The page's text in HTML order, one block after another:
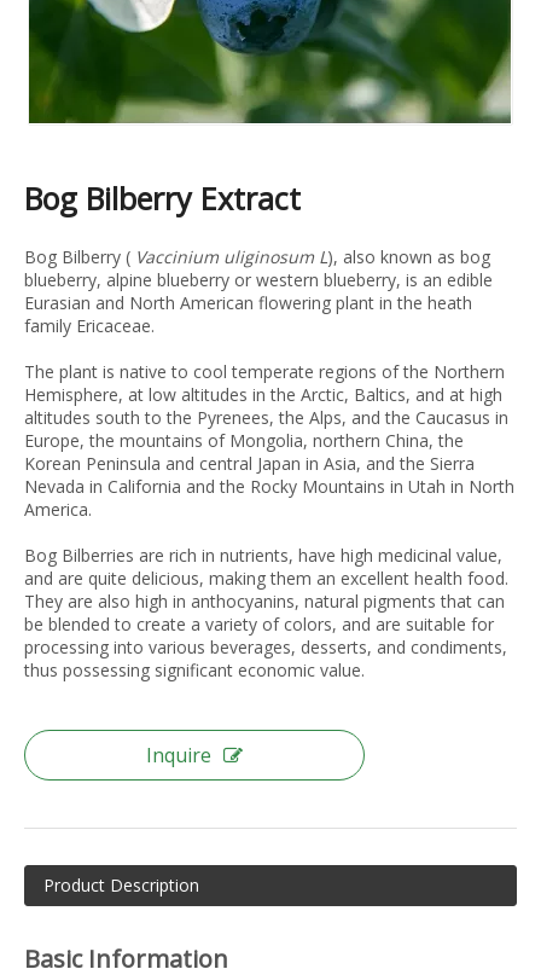
Bog Bilberry Extract
Bog Bilberry ( Vaccinium uliginosum L), also known as bog
blueberry, alpine blueberry or western blueberry, is an edible
Eurasian and North American flowering plant in the heath
family Ericaceae.
The plant is native to cool temperate regions of the Northern
Hemisphere, at low altitudes in the Arctic, Baltics, and at high
altitudes south to the Pyrenees, the Alps, and the Caucasus in
Europe, the mountains of Mongolia, northern China, the
Korean Peninsula and central Japan in Asia, and the Sierra
Nevada in California and the Rocky Mountains in Utah in North
America.
Bog Bilberries are rich in nutrients, have high medicinal value,
and are quite delicious, making them an excellent health food.
They are also high in anthocyanins, natural pigments that can
be blended to create a variety of colors, and are suitable for
processing into various beverages, desserts, and condiments,
thus possessing significant economic value.
Inquire
Product Description
Basic Information